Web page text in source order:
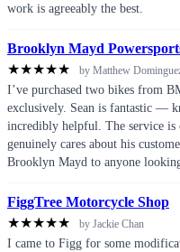
work is agreeably the best.
Brooklyn Mayd
★★★★★ by Matthew
I’ve purchased two bikes from
exclusively. Sean is fantastic —
incredibly helpful. The service is
genuinely cares about his
Brooklyn Mayd to anyone
FiggTree Motorcycle Shop
★★★★★ by Jackie Chan
I came to Figg for some